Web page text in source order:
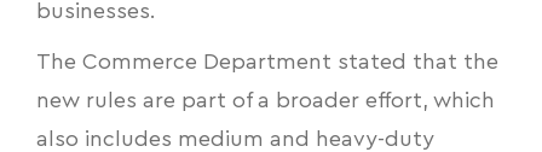
businesses.
The Commerce Department stated that the
new rules are part of a broader effort, which
also includes medium and heavy-duty